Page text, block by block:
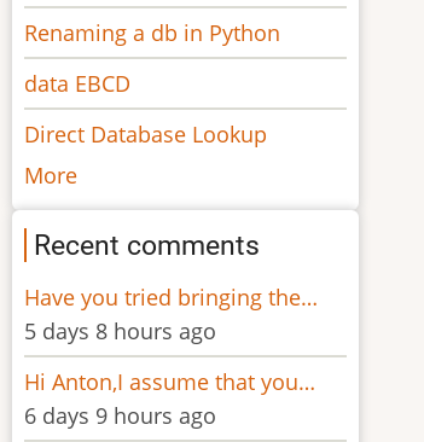
Renaming a db in Python
data EBCD
Direct Database Lookup
More
Recent comments
Have you tried bringing the…
5 days 8 hours ago
Hi Anton,I assume that you…
6 days 9 hours ago